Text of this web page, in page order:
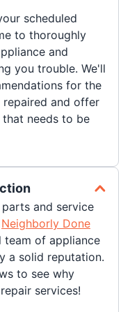
scheduled
to thoroughly
and
you trouble. We'll
for the
and offer
needs to be
and service
Neighborly Done
team of appliance
a solid reputation.
to see why
services!